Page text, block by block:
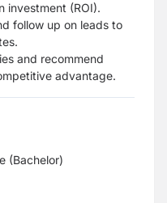
investment (ROI).
follow up on leads to
and recommend
advantage.
(Bachelor)